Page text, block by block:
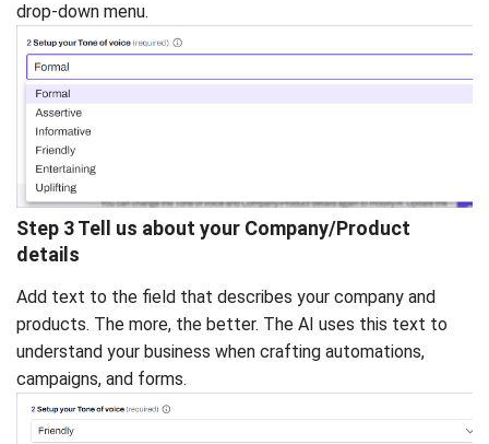
drop-down menu.
Step 3 Tell us about your Company/Product
details
Add text to the field that describes your company and
products. The more, the better. The AI uses this text to
understand your business when crafting automations,
campaigns, and forms.